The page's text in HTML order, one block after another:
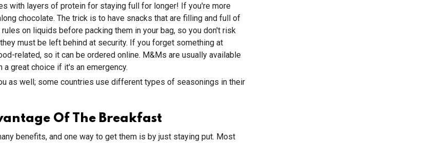
with layers of protein for staying full for longer! If you're more
chocolate. The trick is to have snacks that are filling and full of
rules on liquids before packing them in your bag, so you don't risk
must be left behind at security. If you forget something at
related, so it can be ordered online. M&Ms are usually available
a great choice if it's an emergency.
as well; some countries use different types of seasonings in their
Of The Breakfast
benefits, and one way to get them is by just staying put. Most